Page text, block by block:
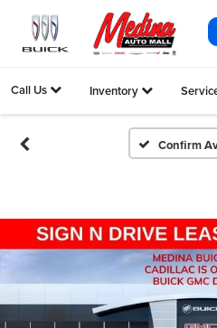
Call Us Inventory
Confirm